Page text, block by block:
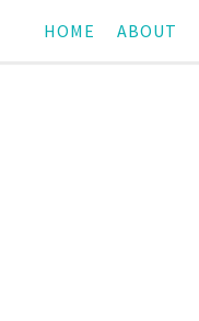
HOME ABOUT